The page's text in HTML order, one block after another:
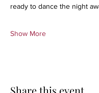
ready to dance the night
Show More
Share this event